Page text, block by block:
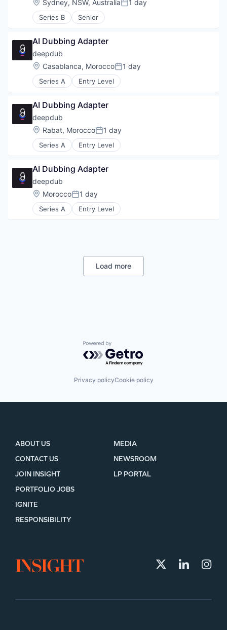
Location:
Sydney, NSW, AustraliaPosted:
1 day
Series B Senior
AI Dubbing Adapter
deepdub
Location:
Casablanca, MoroccoPosted:
1 day
Series A Entry Level
AI Dubbing Adapter
deepdub
Location:
Rabat, MoroccoPosted:
1 day
Series A Entry Level
AI Dubbing Adapter
deepdub
Location:
MoroccoPosted:
1 day
Series A Entry Level
Load more
Powered by Getro.com
Privacy policyCookie policy
ABOUT US
CONTACT US
JOIN INSIGHT
MEDIA
NEWSROOM
LP PORTAL
PORTFOLIO JOBS
IGNITE
RESPONSIBILITY